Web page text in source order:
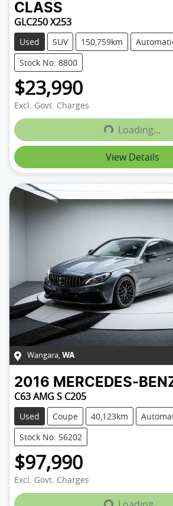
CLASS
GLC250 X253
Used SUV 150,759km
Stock No: 8800
$23,990
Excl. Govt. ChargesLoading... Loading...
View Details
Wangara, WA
2016 MERCEDES-
C63 AMG S C205
Used Coupe 40,123km
Stock No: 56202
$97,990
Excl. Govt. ChargesLoading...